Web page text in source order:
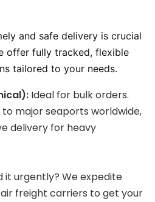
and safe delivery is crucial
offer fully tracked, flexible
tailored to your needs.
Ideal for bulk orders.
major seaports worldwide,
delivery for heavy
it urgently? We expedite
freight carriers to get your